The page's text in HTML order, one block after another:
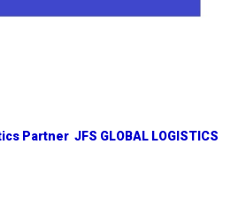
Partner JFS GLOBAL LOGISTICS